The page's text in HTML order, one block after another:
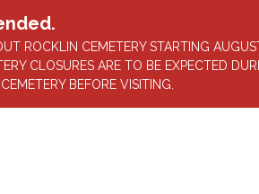
ROCKLIN CEMETERY STARTING
CLOSURES ARE TO BE EXPECTED
BEFORE VISITING.